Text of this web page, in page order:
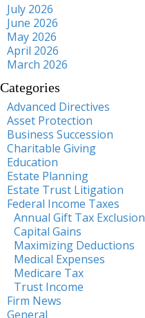
July 2026
June 2026
May 2026
April 2026
March 2026
Categories
Advanced Directives
Asset Protection
Business Succession
Charitable Giving
Education
Estate Planning
Estate Trust Litigation
Federal Income Taxes
Annual Gift Tax Exclusion
Capital Gains
Maximizing Deductions
Medical Expenses
Medicare Tax
Trust Income
Firm News
General